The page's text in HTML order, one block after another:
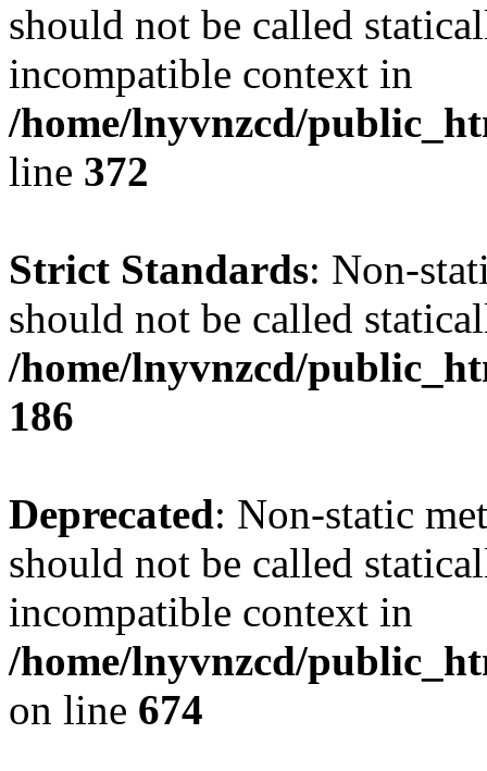
should not be called
incompatible context in
/home/lnyvnzcd/
line 372
Strict Standards: Non-
should not be called
/home/lnyvnzcd/
186
Deprecated: Non-static
should not be called
incompatible context in
/home/lnyvnzcd/
on line 674